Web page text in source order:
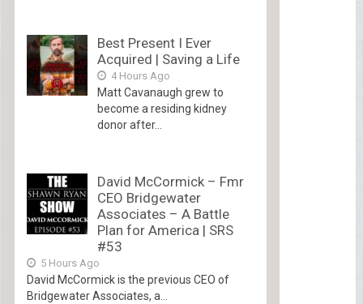
Best Present I Ever
Acquired | Saving a Life
4 Hours Ago
Matt Cavanaugh grew to
become a residing kidney
donor after...
David McCormick – Fmr
CEO Bridgewater
Associates – A Battle
Plan for America | SRS
#53
5 Hours Ago
David McCormick is the previous CEO of
Bridgewater Associates, a...